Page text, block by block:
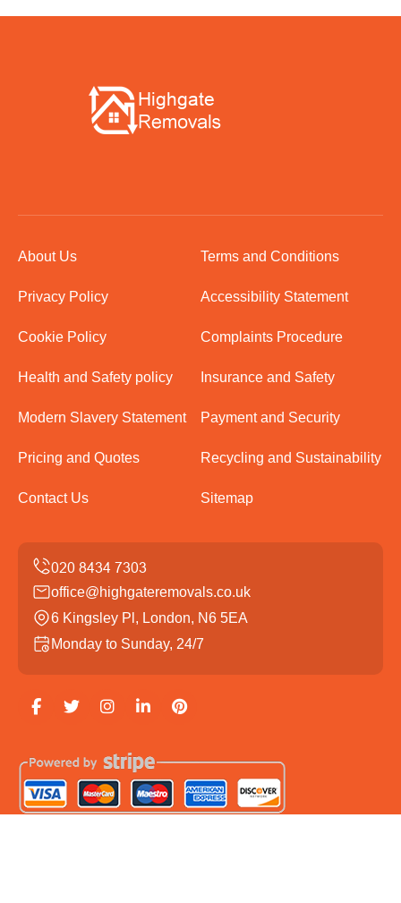
About Us Terms and Conditions
Privacy Policy Accessibility Statement
Cookie Policy Complaints Procedure
Health and Safety policy Insurance and Safety
Modern Slavery Statement Payment and Security
Pricing and Quotes Recycling and Sustainability
Contact Us Sitemap
office@highgateremovals.co.uk
6 Kingsley Pl, London, N6 5EA
Monday to Sunday, 24/7